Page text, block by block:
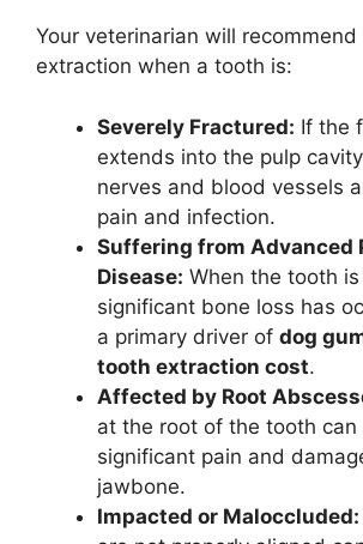
Your veterinarian will
extraction when a tooth is:
Severely Fractured: If the
extends into the pulp
nerves and blood vessels
pain and infection.
Suffering from Advanced
Disease: When the tooth
significant bone loss has
a primary driver of dog
tooth extraction cost.
Affected by Root
at the root of the tooth can
significant pain and
jawbone.
Impacted or Maloccluded: